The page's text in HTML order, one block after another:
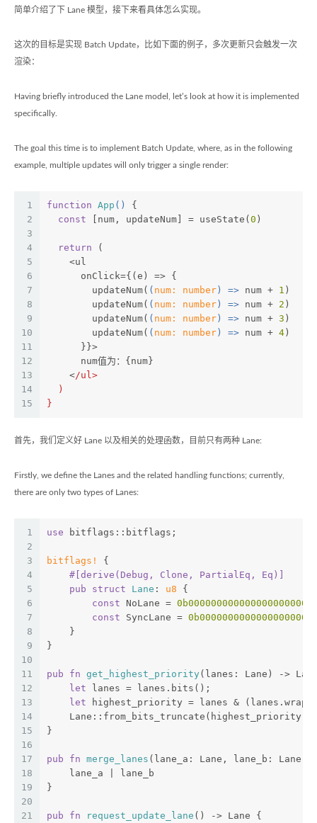
简单介绍了下 Lane 模型，接下来看具体怎么实现。
这次的目标是实现 Batch Update，比如下面的例子，多次更新只会触发一次
渲染：
Having briefly introduced the Lane model, let’s look at how it is implemented
specifically.
The goal this time is to implement Batch Update, where, as in the following
example, multiple updates will only trigger a single render:
1
2
3
4
5
6
7
8
9
10
11
12
13
14
15
function App ( ) {
const [num, updateNum] = useState( 0 )
return (
    <ul
      onClick={(e) => {
        updateNum(
( num: number ) => num + 1 )
        updateNum(
( num: number ) => num + 2 )
        updateNum(
( num: number ) => num + 3 )
        updateNum(
( num: number ) => num + 4 )
      }}>
      num值为：{num}
    <
/ul>
  )
}
首先，我们定义好 Lane 以及相关的处理函数，目前只有两种 Lane:
Firstly, we define the Lanes and the related handling functions; currently,
there are only two types of Lanes:
1
2
3
4
5
6
7
8
9
10
11
12
13
14
15
16
17
18
19
20
21
use bitflags::bitflags;
bitflags!
{
#[derive(Debug, Clone, PartialEq, Eq)]
pub
struct Lane : u8 {
const NoLane =
const SyncLane =
    }
}
pub fn get_highest_priority(lanes: Lane) ->
let lanes = lanes.bits();
let highest_priority = lanes &
    Lane::from_bits_truncate(highest_priority)
}
pub fn merge_lanes (lane_a: Lane, lane_b: Lane)
    lane_a | lane_b
}
pub fn request_update_lane () -> Lane {